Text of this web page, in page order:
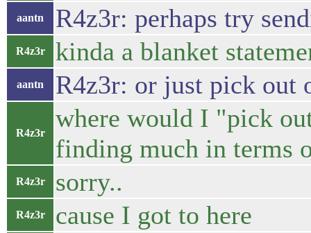
aantn R4z3r: perhaps try
R4z3r kinda a blanket
aantn R4z3r: or just pick out
R4z3r
where would I "pick
finding much in terms
R4z3r sorry..
R4z3r cause I got to here